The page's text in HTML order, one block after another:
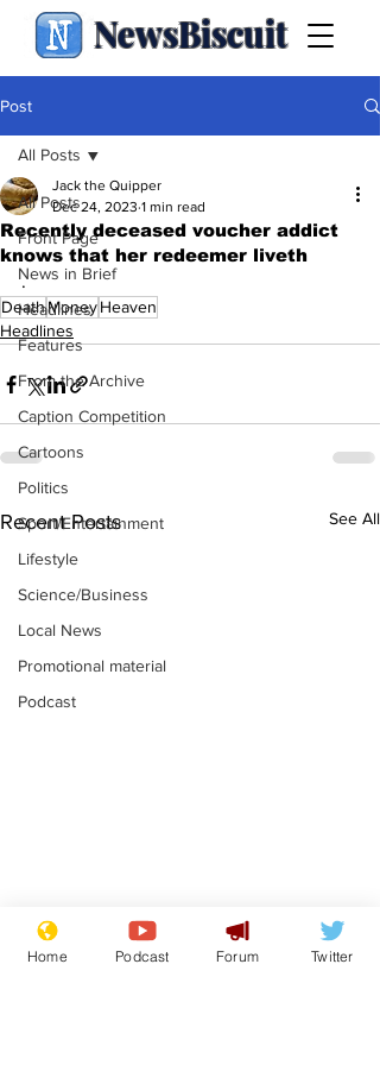
NewsBiscuit
Post
All Posts
Front Page
News in Brief
Headlines
Features
From the Archive
Caption Competition
Cartoons
Politics
Sport/Entertainment
Lifestyle
Science/Business
Local News
Promotional material
Podcast
All Posts
Recently deceased voucher addict
knows that her redeemer liveth
Jack the Quipper
Dec 24, 2023 1 min read
.
DeathMoneyHeaven
Headlines
Recent Posts See All
Mental health
centres to open in
Home Podcast Forum Twitter